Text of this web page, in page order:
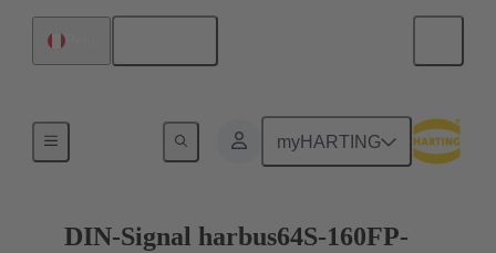
myHARTING
Motherboard to daughtercard connection
DIN-Signal harbus64S-160FP-